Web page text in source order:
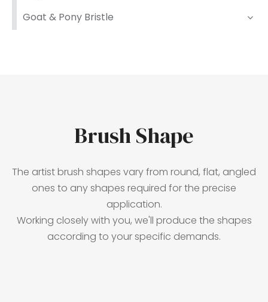
Goat & Pony Bristle
Brush Shape
The artist brush shapes vary from round, flat, angled
ones to any shapes required for the precise
application.
Working closely with you, we'll produce the shapes
according to your specific demands.